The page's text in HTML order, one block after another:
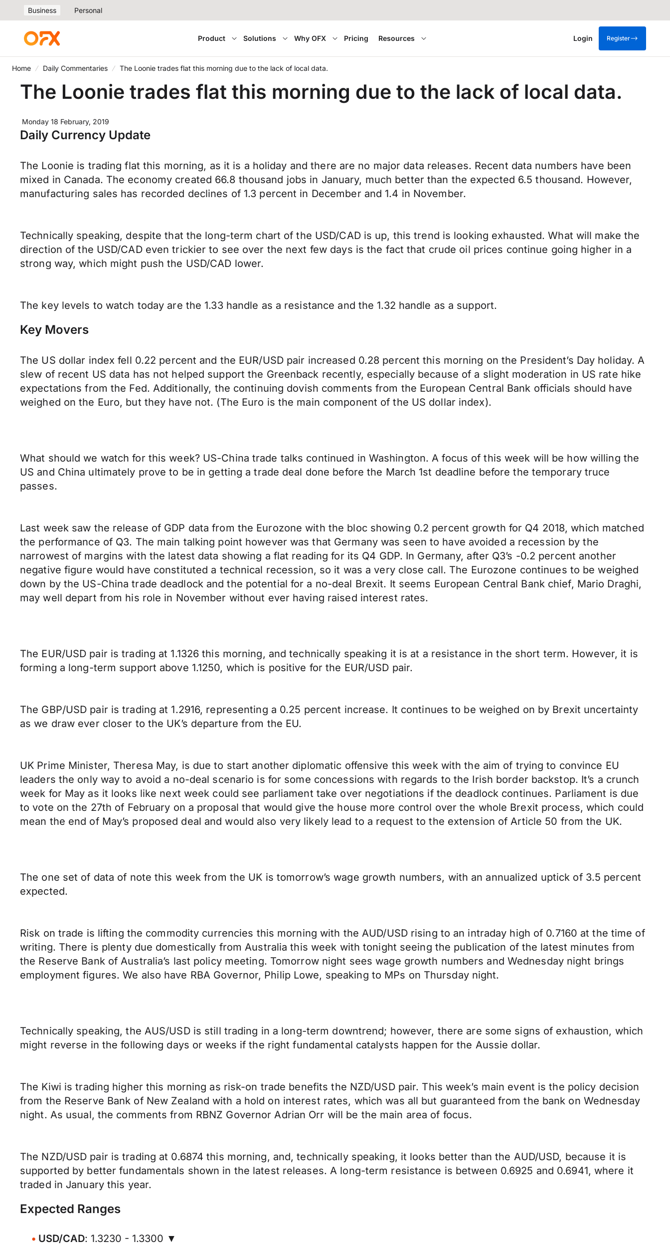
Business Personal
Product Solutions Why OFX Pricing Resources Login Register
Home Daily Commentaries The Loonie trades flat this morning due to the lack of local data.
The Loonie trades flat this morning due to the lack of local data.
Monday 18 February, 2019
Daily Currency Update
The Loonie is trading flat this morning, as it is a holiday and there are no major data releases. Recent data numbers have been
mixed in Canada. The economy created 66.8 thousand jobs in January, much better than the expected 6.5 thousand. However,
manufacturing sales has recorded declines of 1.3 percent in December and 1.4 in November.
Technically speaking, despite that the long-term chart of the USD/CAD is up, this trend is looking exhausted. What will make the
direction of the USD/CAD even trickier to see over the next few days is the fact that crude oil prices continue going higher in a
strong way, which might push the USD/CAD lower.
The key levels to watch today are the 1.33 handle as a resistance and the 1.32 handle as a support.
Key Movers
The US dollar index fell 0.22 percent and the EUR/USD pair increased 0.28 percent this morning on the President’s Day holiday. A
slew of recent US data has not helped support the Greenback recently, especially because of a slight moderation in US rate hike
expectations from the Fed. Additionally, the continuing dovish comments from the European Central Bank officials should have
weighed on the Euro, but they have not. (The Euro is the main component of the US dollar index).
What should we watch for this week? US-China trade talks continued in Washington. A focus of this week will be how willing the
US and China ultimately prove to be in getting a trade deal done before the March 1st deadline before the temporary truce
passes.
Last week saw the release of GDP data from the Eurozone with the bloc showing 0.2 percent growth for Q4 2018, which matched
the performance of Q3. The main talking point however was that Germany was seen to have avoided a recession by the
narrowest of margins with the latest data showing a flat reading for its Q4 GDP. In Germany, after Q3’s -0.2 percent another
negative figure would have constituted a technical recession, so it was a very close call. The Eurozone continues to be weighed
down by the US-China trade deadlock and the potential for a no-deal Brexit. It seems European Central Bank chief, Mario Draghi,
may well depart from his role in November without ever having raised interest rates.
The EUR/USD pair is trading at 1.1326 this morning, and technically speaking it is at a resistance in the short term. However, it is
forming a long-term support above 1.1250, which is positive for the EUR/USD pair.
The GBP/USD pair is trading at 1.2916, representing a 0.25 percent increase. It continues to be weighed on by Brexit uncertainty
as we draw ever closer to the UK’s departure from the EU.
UK Prime Minister, Theresa May, is due to start another diplomatic offensive this week with the aim of trying to convince EU
leaders the only way to avoid a no-deal scenario is for some concessions with regards to the Irish border backstop. It’s a crunch
week for May as it looks like next week could see parliament take over negotiations if the deadlock continues. Parliament is due
to vote on the 27th of February on a proposal that would give the house more control over the whole Brexit process, which could
mean the end of May’s proposed deal and would also very likely lead to a request to the extension of Article 50 from the UK.
The one set of data of note this week from the UK is tomorrow’s wage growth numbers, with an annualized uptick of 3.5 percent
expected.
Risk on trade is lifting the commodity currencies this morning with the AUD/USD rising to an intraday high of 0.7160 at the time of
writing. There is plenty due domestically from Australia this week with tonight seeing the publication of the latest minutes from
the Reserve Bank of Australia’s last policy meeting. Tomorrow night sees wage growth numbers and Wednesday night brings
employment figures. We also have RBA Governor, Philip Lowe, speaking to MPs on Thursday night.
Technically speaking, the AUS/USD is still trading in a long-term downtrend; however, there are some signs of exhaustion, which
might reverse in the following days or weeks if the right fundamental catalysts happen for the Aussie dollar.
The Kiwi is trading higher this morning as risk-on trade benefits the NZD/USD pair. This week’s main event is the policy decision
from the Reserve Bank of New Zealand with a hold on interest rates, which was all but guaranteed from the bank on Wednesday
night. As usual, the comments from RBNZ Governor Adrian Orr will be the main area of focus.
The NZD/USD pair is trading at 0.6874 this morning, and, technically speaking, it looks better than the AUD/USD, because it is
supported by better fundamentals shown in the latest releases. A long-term resistance is between 0.6925 and 0.6941, where it
traded in January this year.
Expected Ranges
USD/CAD: 1.3230 - 1.3300 ▼